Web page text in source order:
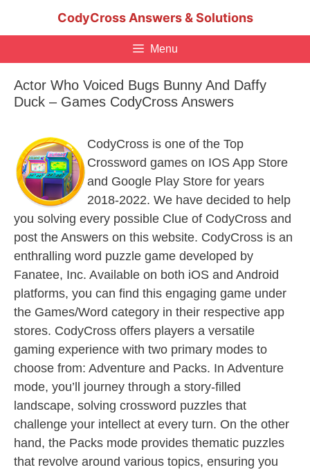
CodyCross Answers & Solutions
Menu
Actor Who Voiced Bugs Bunny And Daffy
Duck – Games CodyCross Answers
CodyCross is one of the Top
Crossword games on IOS App Store
and Google Play Store for years
2018-2022. We have decided to help
you solving every possible Clue of CodyCross and
post the Answers on this website. CodyCross is an
enthralling word puzzle game developed by
Fanatee, Inc. Available on both iOS and Android
platforms, you can find this engaging game under
the Games/Word category in their respective app
stores. CodyCross offers players a versatile
gaming experience with two primary modes to
choose from: Adventure and Packs. In Adventure
mode, you’ll journey through a story-filled
landscape, solving crossword puzzles that
challenge your intellect at every turn. On the other
hand, the Packs mode provides thematic puzzles
that revolve around various topics, ensuring you